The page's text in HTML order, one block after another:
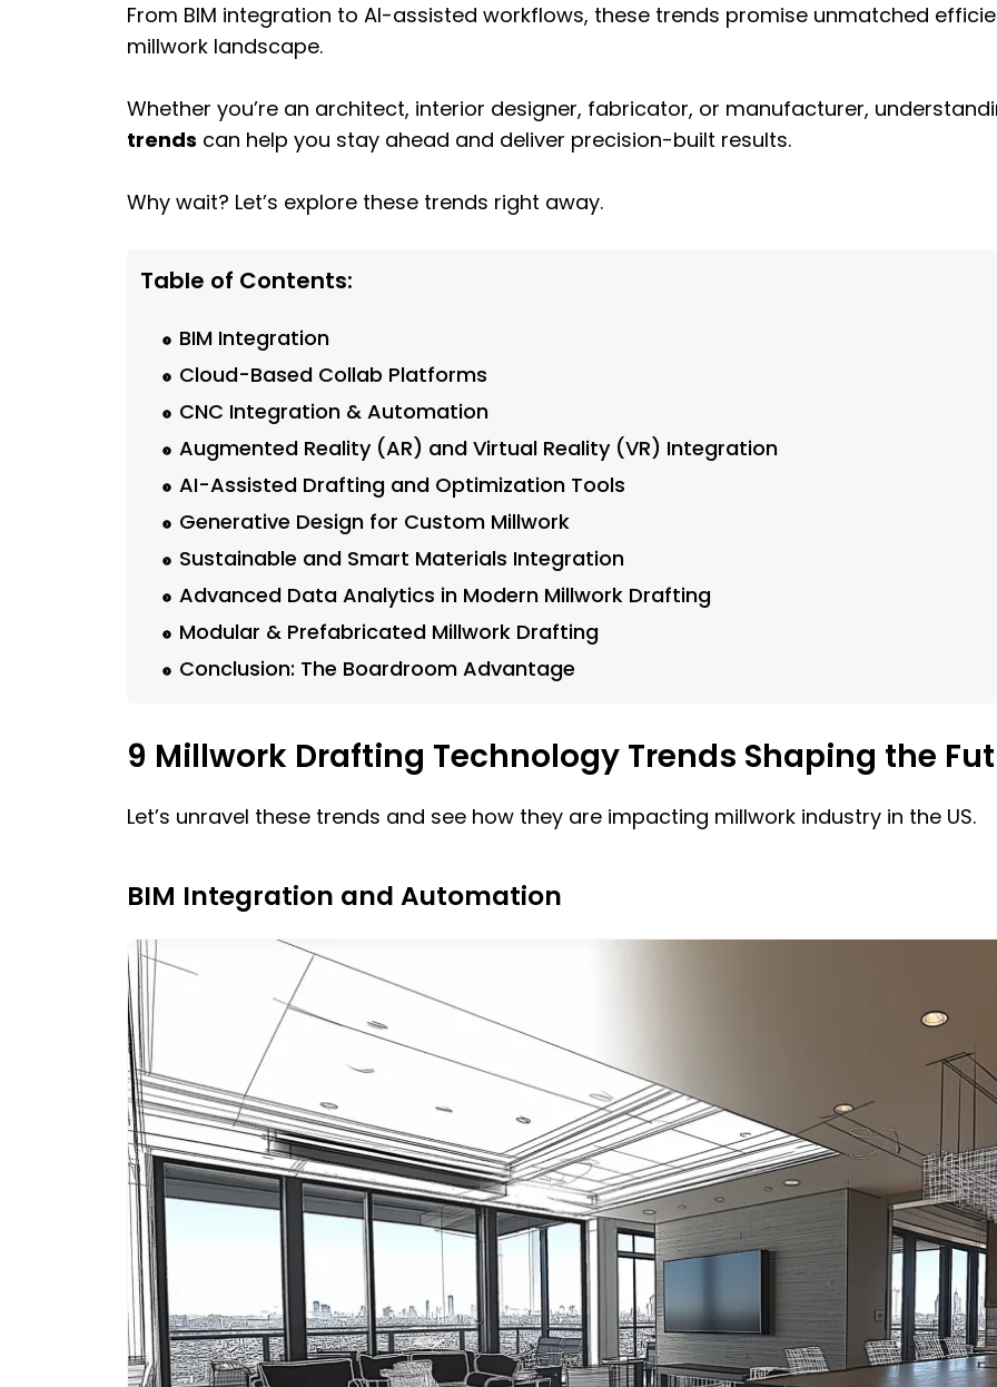
From BIM integration to AI-assisted workflows, these trends promise unmatched
millwork landscape.
Whether you’re an architect, interior designer, fabricator, or manufacturer,
trends can help you stay ahead and deliver precision-built results.
Why wait? Let’s explore these trends right away.
Table of Contents:
BIM Integration
Cloud-Based Collab Platforms
CNC Integration & Automation
Augmented Reality (AR) and Virtual Reality (VR) Integration
AI-Assisted Drafting and Optimization Tools
Generative Design for Custom Millwork
Sustainable and Smart Materials Integration
Advanced Data Analytics in Modern Millwork Drafting
Modular & Prefabricated Millwork Drafting
Conclusion: The Boardroom Advantage
9 Millwork Drafting Technology Trends Shaping the
Let’s unravel these trends and see how they are impacting millwork industry in the US.
BIM Integration and Automation